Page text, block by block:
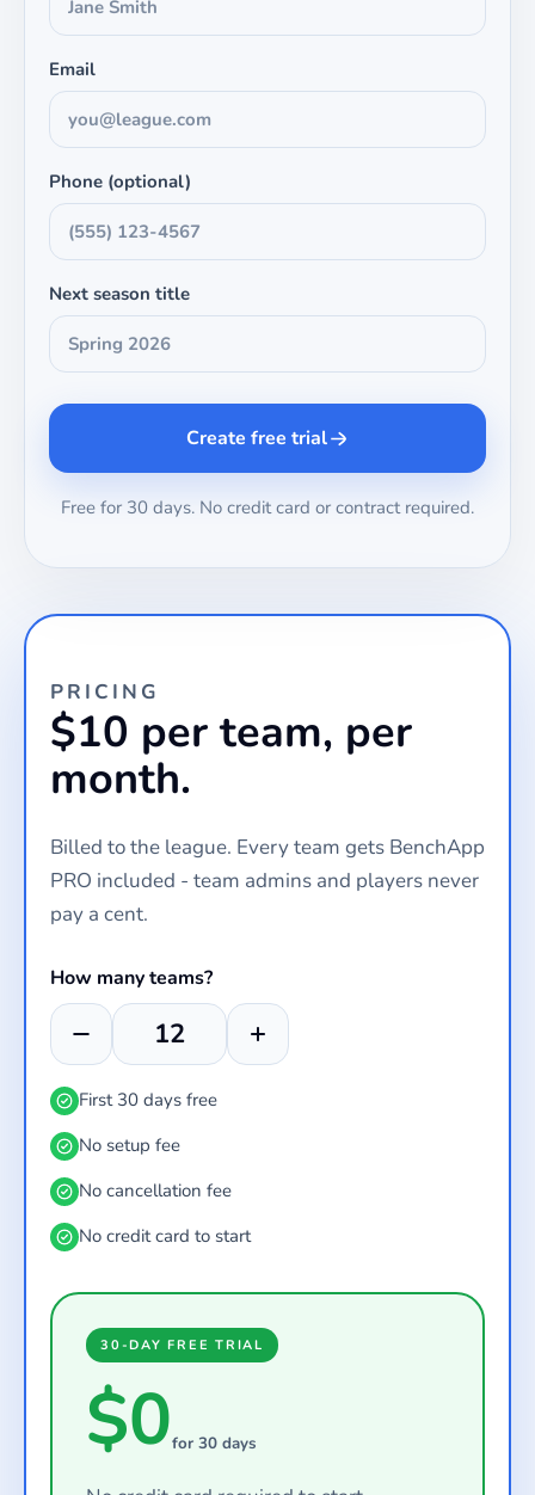
Email
Phone (optional)
Next season title
Create free trial
Free for 30 days. No credit card or contract required.
PRICING
$10 per team, per
month.
Billed to the league. Every team gets BenchApp
PRO included - team admins and players never
pay a cent.
How many teams?
First 30 days free
No setup fee
No cancellation fee
No credit card to start
30-DAY FREE TRIAL
$0for 30 days